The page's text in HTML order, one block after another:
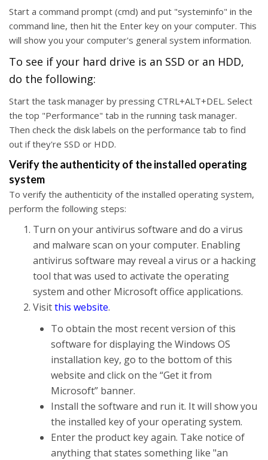
Start a command prompt (cmd) and put "systeminfo" in the
command line, then hit the Enter key on your computer. This
will show you your computer's general system information.
To see if your hard drive is an SSD or an HDD,
do the following:
Start the task manager by pressing CTRL+ALT+DEL. Select
the top "Performance" tab in the running task manager.
Then check the disk labels on the performance tab to find
out if they're SSD or HDD.
Verify the authenticity of the installed operating
system
To verify the authenticity of the installed operating system,
perform the following steps:
Turn on your antivirus software and do a virus
and malware scan on your computer. Enabling
antivirus software may reveal a virus or a hacking
tool that was used to activate the operating
system and other Microsoft office applications.
Visitthis website.
To obtain the most recent version of this
software for displaying the Windows OS
installation key, go to the bottom of this
website and click on the “Get it from
Microsoft” banner.
Install the software and run it. It will show you
the installed key of your operating system.
Enter the product key again. Take notice of
anything that states something like "an